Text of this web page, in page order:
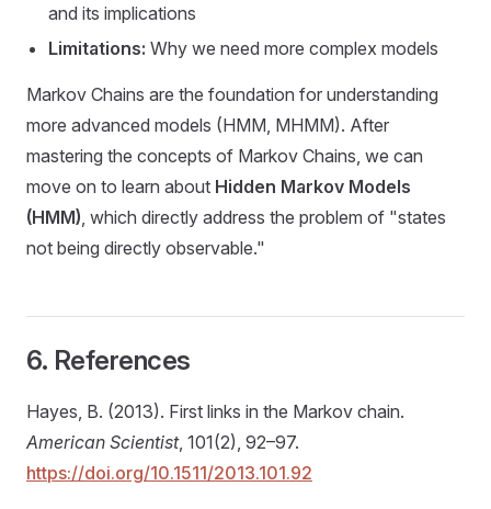
and its implications
Limitations: Why we need more complex models
Markov Chains are the foundation for understanding
more advanced models (HMM, MHMM). After
mastering the concepts of Markov Chains, we can
move on to learn about Hidden Markov Models
(HMM), which directly address the problem of "states
not being directly observable."
6. References
Hayes, B. (2013). First links in the Markov chain.
American Scientist, 101(2), 92–97.
https://doi.org/10.1511/2013.101.92